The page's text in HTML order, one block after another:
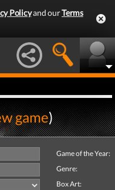
Policyand ourTerms
game)
Game of the Year:
Genre:
Box Art: